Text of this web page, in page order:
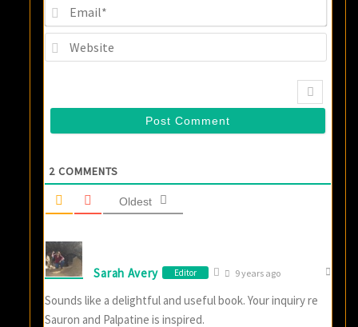
2 COMMENTS
Oldest
Sarah Avery Editor 9 years ago
Sounds like a delightful and useful book. Your inquiry re
Sauron and Palpatine is inspired.